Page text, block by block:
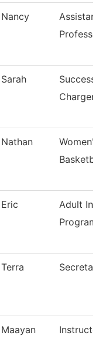
Nancy
Assistant
Sarah
Success
Charger
Nathan
Eric
Adult
Terra
Maayan